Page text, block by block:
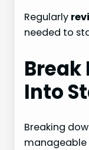
Regularly
needed to
Break
Into
Breaking
manageable